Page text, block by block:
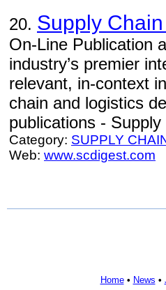
20. Supply
On-Line Publication
industry’s premier
relevant, in-context
chain and logistics
publications -
Category: SUPPLY
Web: www.scdigest.com
Home• News •